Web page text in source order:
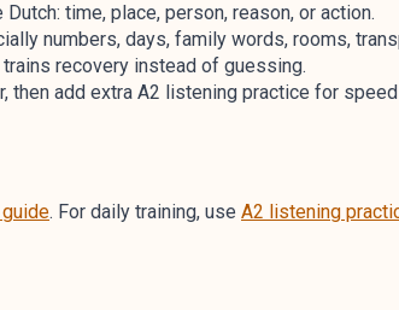
time, place, person, reason, or action.
numbers, days, family words, rooms,
recovery instead of guessing.
add extra A2 listening practice for speed
. For daily training, use A2 listening